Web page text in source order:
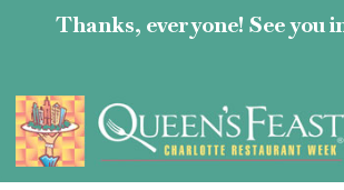
Thanks, everyone! See you